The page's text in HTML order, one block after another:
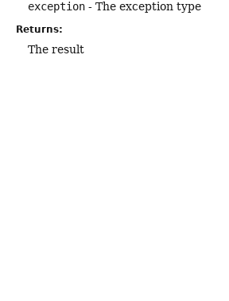
exception - The exception type
Returns:
The result